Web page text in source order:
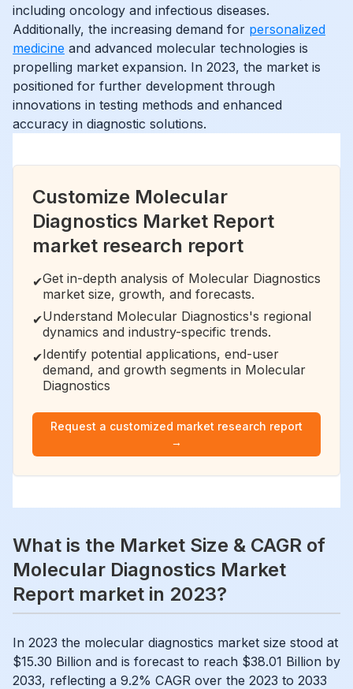
including oncology and infectious diseases.
Additionally, the increasing demand for personalized
medicine and advanced molecular technologies is
propelling market expansion. In 2023, the market is
positioned for further development through
innovations in testing methods and enhanced
accuracy in diagnostic solutions.
Customize Molecular
Diagnostics Market Report
market research report
✔Get in-depth analysis of Molecular Diagnostics
market size, growth, and forecasts.
✔Understand Molecular Diagnostics's regional
dynamics and industry-specific trends.
✔Identify potential applications, end-user
demand, and growth segments in Molecular
Diagnostics
Request a customized market research report
→
What is the Market Size & CAGR of
Molecular Diagnostics Market
Report market in 2023?
In 2023 the molecular diagnostics market size stood at
$15.30 Billion and is forecast to reach $38.01 Billion by
2033, reflecting a 9.2% CAGR over the 2023 to 2033